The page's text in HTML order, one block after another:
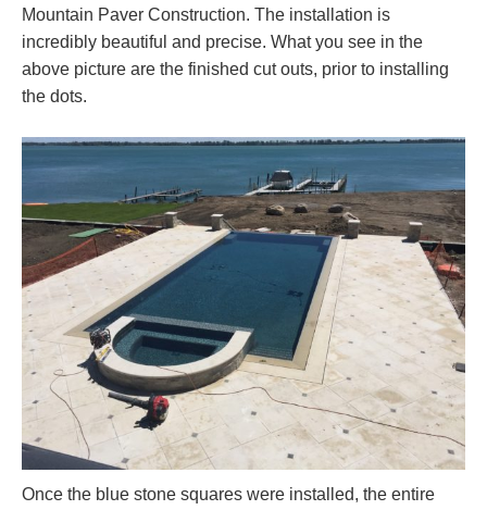
Mountain Paver Construction. The installation is
incredibly beautiful and precise. What you see in the
above picture are the finished cut outs, prior to installing
the dots.
Once the blue stone squares were installed, the entire